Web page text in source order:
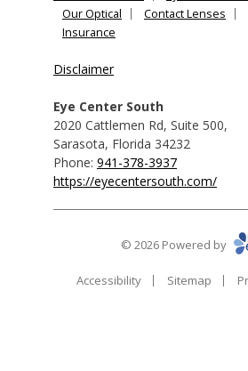
Our Optical
Contact Lenses
Insurance
Disclaimer
Eye Center South
2020 Cattlemen Rd, Suite 500,
Sarasota, Florida 34232
Phone: 941-378-3937
https://eyecentersouth.com/
© 2026 Powered by
Accessibility Sitemap